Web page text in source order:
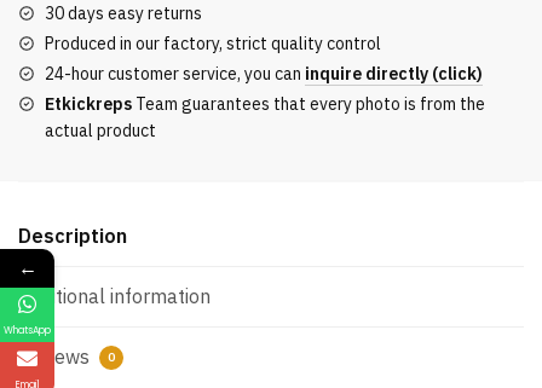
Olive
Reps
quantity
30 days easy returns
Produced in our factory, strict quality control
24-hour customer service, you can inquire directly (click)
Etkickreps Team guarantees that every photo is from the
actual product
Description
Additional information
Reviews 0
←
WhatsApp
Email